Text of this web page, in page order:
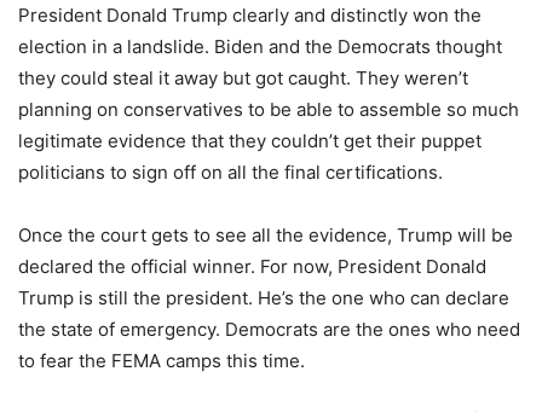
President Donald Trump clearly and distinctly won the
election in a landslide. Biden and the Democrats thought
they could steal it away but got caught. They weren’t
planning on conservatives to be able to assemble so much
legitimate evidence that they couldn’t get their puppet
politicians to sign off on all the final certifications.
Once the court gets to see all the evidence, Trump will be
declared the official winner. For now, President Donald
Trump is still the president. He’s the one who can declare
the state of emergency. Democrats are the ones who need
to fear the FEMA camps this time.